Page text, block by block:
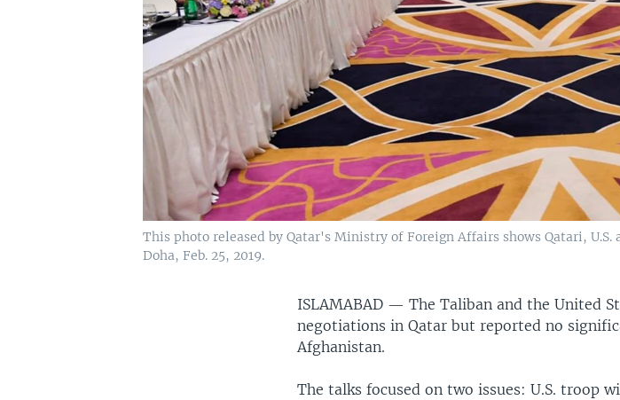
This photo released by Qatar's Ministry of Foreign Affairs shows Qatari,
Doha, Feb. 25, 2019.
ISLAMABAD —The Taliban and the United
negotiations in Qatar but reported no
Afghanistan.
The talks focused on two issues: U.S. troop